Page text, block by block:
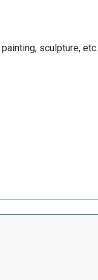
sculpture, etc.